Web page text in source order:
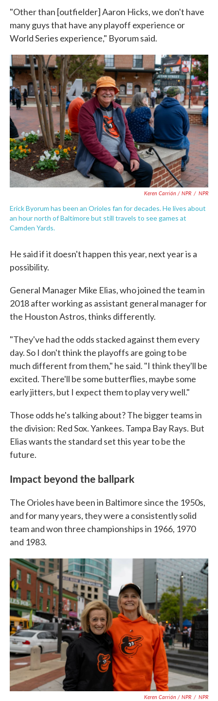
"Other than [outfielder] Aaron Hicks, we don't have
many guys that have any playoff experience or
World Series experience," Byorum said.
Keren Carrión / NPR / NPR
Erick Byorum has been an Orioles fan for decades. He lives about
an hour north of Baltimore but still travels to see games at
Camden Yards.
He said if it doesn't happen this year, next year is a
possibility.
General Manager Mike Elias, who joined the team in
2018 after working as assistant general manager for
the Houston Astros, thinks differently.
"They've had the odds stacked against them every
day. So I don't think the playoffs are going to be
much different from them," he said. "I think they'll be
excited. There'll be some butterflies, maybe some
early jitters, but I expect them to play very well."
Those odds he's talking about? The bigger teams in
the division: Red Sox. Yankees. Tampa Bay Rays. But
Elias wants the standard set this year to be the
future.
Impact beyond the ballpark
The Orioles have been in Baltimore since the 1950s,
and for many years, they were a consistently solid
team and won three championships in 1966, 1970
and 1983.
Keren Carrión / NPR / NPR